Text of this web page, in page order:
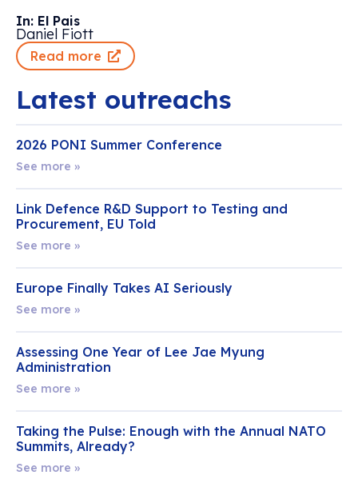
In: El Pais
Daniel Fiott
Read more
Latest outreachs
2026 PONI Summer Conference
See more »
Link Defence R&D Support to Testing and
Procurement, EU Told
See more »
Europe Finally Takes AI Seriously
See more »
Assessing One Year of Lee Jae Myung
Administration
See more »
Taking the Pulse: Enough with the Annual NATO
Summits, Already?
See more »